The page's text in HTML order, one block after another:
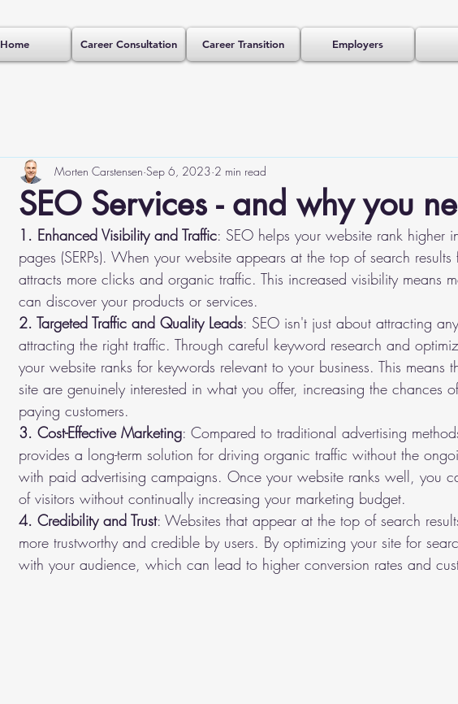
Home Career Consultation Career Transition Employers
SEO Services - and why you
Morten Carstensen Sep 6, 2023 2 min read
1. Enhanced Visibility and Traffic: SEO helps your website rank higher
pages (SERPs). When your website appears at the top of search
attracts more clicks and organic traffic. This increased visibility means
can discover your products or services.
2. Targeted Traffic and Quality Leads: SEO isn't just about attracting
attracting the right traffic. Through careful keyword research and
your website ranks for keywords relevant to your business. This means
site are genuinely interested in what you offer, increasing the chances
paying customers.
3. Cost-Effective Marketing: Compared to traditional advertising
provides a long-term solution for driving organic traffic without the
with paid advertising campaigns. Once your website ranks well, you
of visitors without continually increasing your marketing budget.
4. Credibility and Trust: Websites that appear at the top of search
more trustworthy and credible by users. By optimizing your site for
with your audience, which can lead to higher conversion rates and